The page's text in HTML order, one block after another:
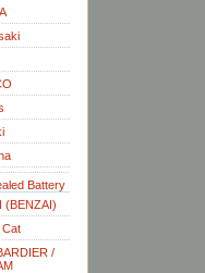
Battery
(BENZAI)
/